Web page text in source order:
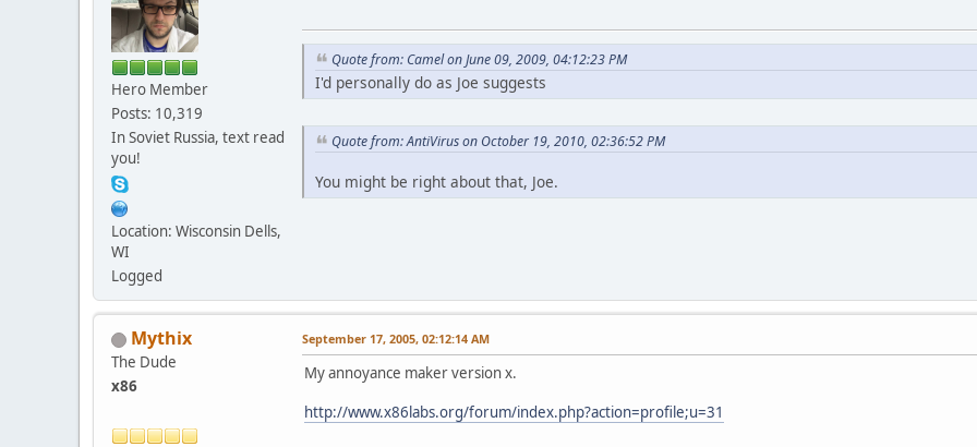
Hero Member
Posts: 10,319
In Soviet Russia, text read
you!
Location: Wisconsin Dells,
WI
Logged
Quote from: Camel on June 09, 2009, 04:12:23 PM
I'd personally do as Joe suggests
Quote from: AntiVirus on October 19, 2010, 02:36:52 PM
You might be right about that, Joe.
Mythix
The Dude
x86
September 17, 2005, 02:12:14 AM
My annoyance maker version x.
http://www.x86labs.org/forum/index.php?action=profile;u=31